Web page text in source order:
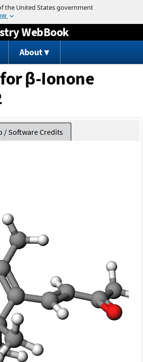
Jump to content
WebBook
About
β-Ionone
/ Software Credits